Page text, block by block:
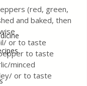
(red, green,
and baked, then
or to taste
to taste
minced
or to taste